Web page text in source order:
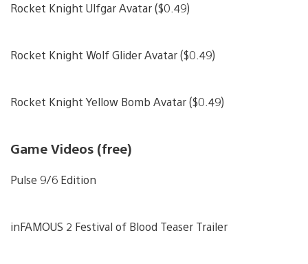
Rocket Knight Ulfgar Avatar ($0.49)
Rocket Knight Wolf Glider Avatar ($0.49)
Rocket Knight Yellow Bomb Avatar ($0.49)
Game Videos (free)
Pulse 9/6 Edition
inFAMOUS 2 Festival of Blood Teaser Trailer